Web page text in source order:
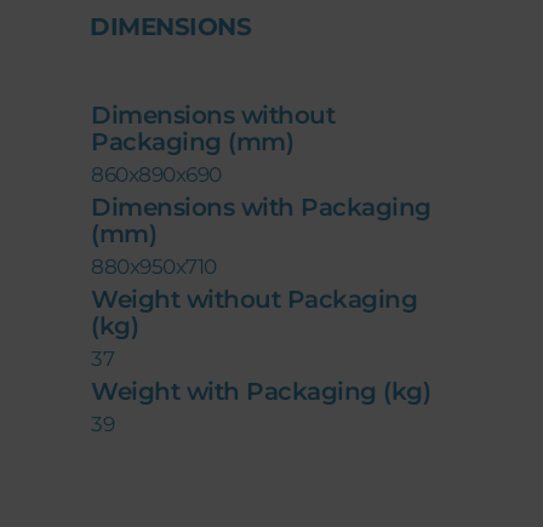
DIMENSIONS
Dimensions without
Packaging (mm)
860x890x690
Dimensions with Packaging
(mm)
880x950x710
Weight without Packaging
(kg)
37
Weight with Packaging (kg)
39